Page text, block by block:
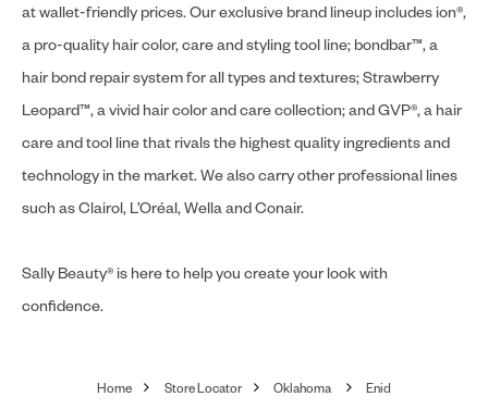
at wallet-friendly prices. Our exclusive brand lineup includes ion®,
a pro-quality hair color, care and styling tool line; bondbar™, a
hair bond repair system for all types and textures; Strawberry
Leopard™, a vivid hair color and care collection; and GVP®, a hair
care and tool line that rivals the highest quality ingredients and
technology in the market. We also carry other professional lines
such as Clairol, L’Oréal, Wella and Conair.
Sally Beauty® is here to help you create your look with
confidence.
Home Store Locator Oklahoma Enid